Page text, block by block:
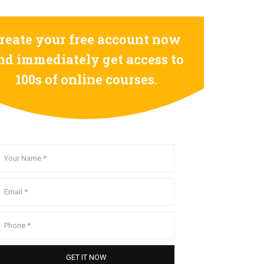
your free account now
immediately get access to
100s of online courses.